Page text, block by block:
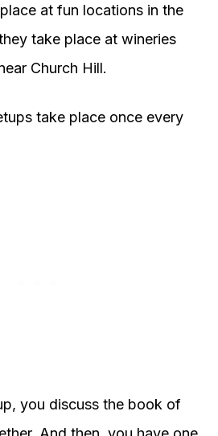
at fun locations in the
take place at wineries
Church Hill.
take place once every
you discuss the book of